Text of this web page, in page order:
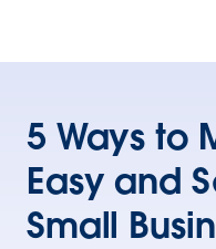
5 Ways to
Easy and
Small